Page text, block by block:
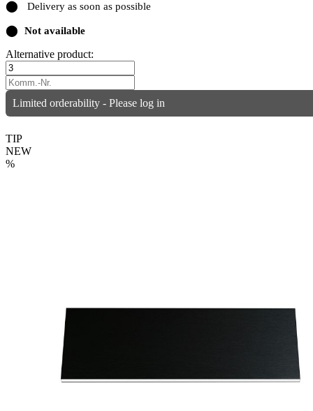
⬤ Delivery as soon as possible
⬤ Not available
Alternative product:
Limited orderability - Please log in
TIP
NEW
%